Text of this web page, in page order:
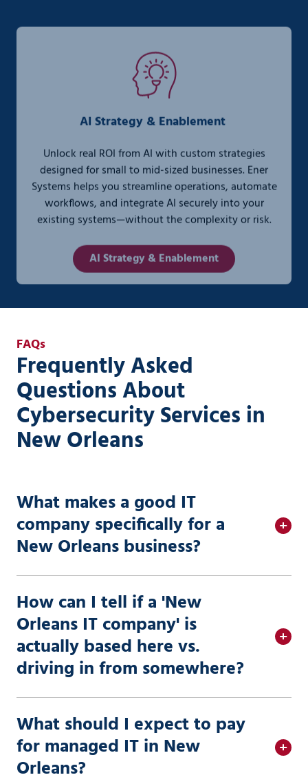
AI Strategy & Enablement
Unlock real ROI from AI with custom strategies
designed for small to mid-sized businesses. Ener
Systems helps you streamline operations, automate
workflows, and integrate AI securely into your
existing systems—without the complexity or risk.
AI Strategy & Enablement
FAQs
Frequently Asked
Questions About
Cybersecurity Services in
New Orleans
What makes a good IT
company specifically for a
New Orleans business?
How can I tell if a 'New
Orleans IT company' is
actually based here vs.
driving in from somewhere?
What should I expect to pay
for managed IT in New
Orleans?